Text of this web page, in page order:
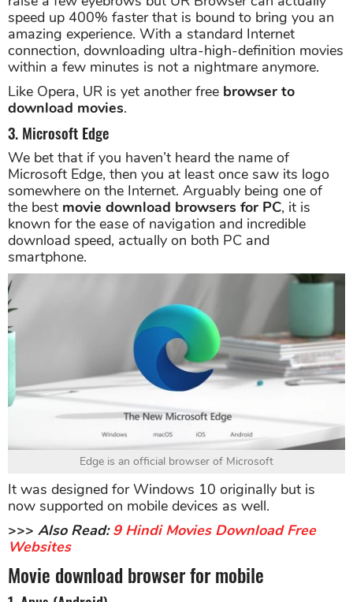
speed up 400% faster that is bound to bring you an
amazing experience. With a standard Internet
connection, downloading ultra-high-definition movies
within a few minutes is not a nightmare anymore.
Like Opera, UR is yet another free browser to
download movies.
3. Microsoft Edge
We bet that if you haven’t heard the name of
Microsoft Edge, then you at least once saw its logo
somewhere on the Internet. Arguably being one of
the best movie download browsers for PC, it is
known for the ease of navigation and incredible
download speed, actually on both PC and
smartphone.
Edge is an official browser of Microsoft
It was designed for Windows 10 originally but is
now supported on mobile devices as well.
>>> Also Read: 9 Hindi Movies Download Free
Websites
Movie download browser for mobile